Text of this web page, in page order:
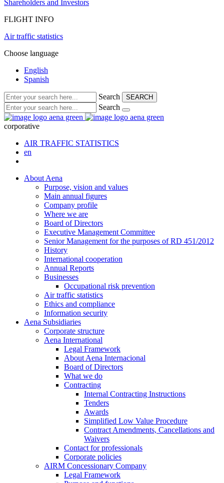
Shareholders and Investors
FLIGHT INFO
Air traffic statistics
Choose language
English
Spanish
Search SEARCH
Search
corporative
AIR TRAFFIC STATISTICS
en
About Aena
Purpose, vision and values
Main annual figures
Company profile
Where we are
Board of Directors
Executive Management Committee
Senior Management for the purposes of RD 451/2012
History
International cooperation
Annual Reports
Businesses
Occupational risk prevention
Air traffic statistics
Ethics and compliance
Information security
Aena Subsidiaries
Corporate structure
Aena International
Legal Framework
About Aena Internacional
Board of Directors
What we do
Contracting
Internal Contracting Instructions
Tenders
Awards
Simplified Low Value Procedure
Contract Amendments, Cancellations and
Waivers
Contact for professionals
Corporate policies
AIRM Concessionary Company
Legal Framework